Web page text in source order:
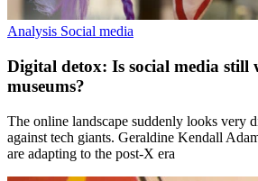
Analysis Social media
Digital detox: Is social media
museums?
The online landscape suddenly looks very
against tech giants. Geraldine Kendall
are adapting to the post-X era